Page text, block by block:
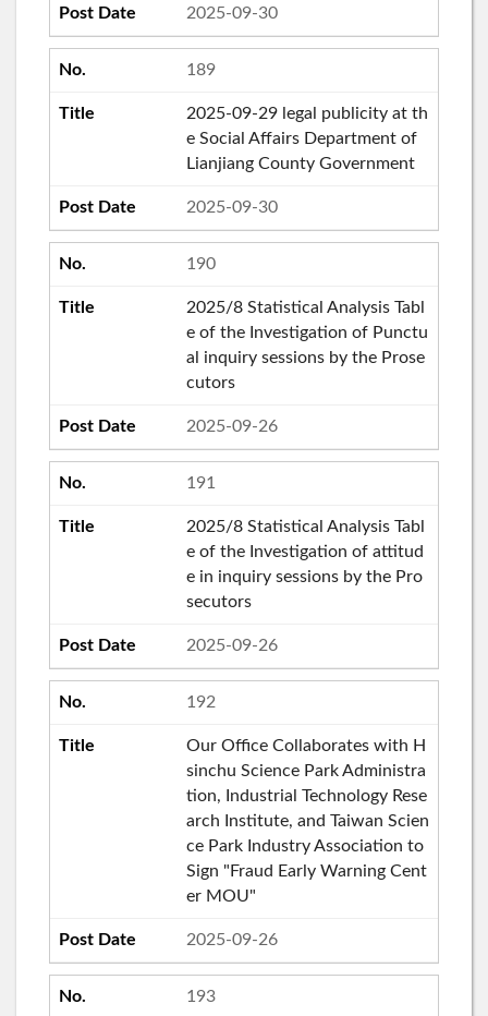
2025-09-30
189
2025-09-29 legal publicity at th
e Social Affairs Department of
Lianjiang County Government
2025-09-30
190
2025/8 Statistical Analysis Tabl
e of the Investigation of Punctu
al inquiry sessions by the Prose
cutors
2025-09-26
191
2025/8 Statistical Analysis Tabl
e of the Investigation of attitud
e in inquiry sessions by the Pro
secutors
2025-09-26
192
Our Office Collaborates with H
sinchu Science Park Administra
tion, Industrial Technology Rese
arch Institute, and Taiwan Scien
ce Park Industry Association to
Sign "Fraud Early Warning Cent
er MOU"
2025-09-26
193